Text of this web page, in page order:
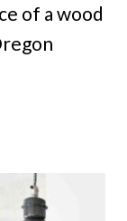
of a wood